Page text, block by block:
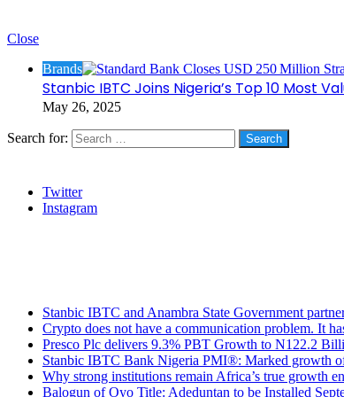
Close
Brands
Stanbic IBTC Joins Nigeria’s Top 10 Most
May 26, 2025
Search for:
Twitter
Instagram
Stanbic IBTC and Anambra State Government
Crypto does not have a communication problem. It
Presco Plc delivers 9.3% PBT Growth to N122.2
Stanbic IBTC Bank Nigeria PMI®: Marked growth
Why strong institutions remain Africa’s true growth
Balogun of Oyo Title: Adeduntan to be Installed